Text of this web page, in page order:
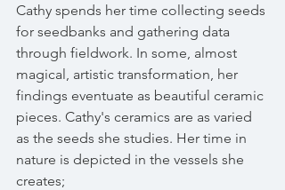
Cathy spends her time collecting seeds
for seedbanks and gathering data
through fieldwork. In some, almost
magical, artistic transformation, her
findings eventuate as beautiful ceramic
pieces. Cathy's ceramics are as varied
as the seeds she studies. Her time in
nature is depicted in the vessels she
creates;